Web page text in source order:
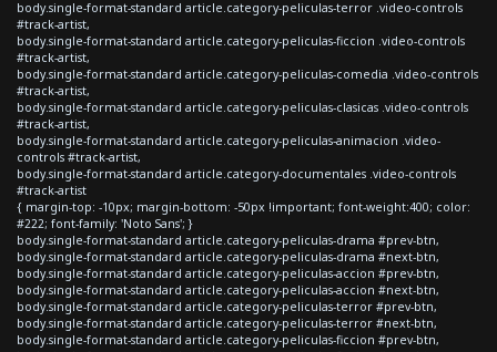
body.single-format-standard article.category-peliculas-terror .video-controls
#track-artist,
body.single-format-standard article.category-peliculas-ficcion .video-controls
#track-artist,
body.single-format-standard article.category-peliculas-comedia .video-controls
#track-artist,
body.single-format-standard article.category-peliculas-clasicas .video-controls
#track-artist,
body.single-format-standard article.category-peliculas-animacion .video-
controls #track-artist,
body.single-format-standard article.category-documentales .video-controls
#track-artist
{ margin-top: -10px; margin-bottom: -50px !important; font-weight:400; color:
#222; font-family: 'Noto Sans'; }
body.single-format-standard article.category-peliculas-drama #prev-btn,
body.single-format-standard article.category-peliculas-drama #next-btn,
body.single-format-standard article.category-peliculas-accion #prev-btn,
body.single-format-standard article.category-peliculas-accion #next-btn,
body.single-format-standard article.category-peliculas-terror #prev-btn,
body.single-format-standard article.category-peliculas-terror #next-btn,
body.single-format-standard article.category-peliculas-ficcion #prev-btn,